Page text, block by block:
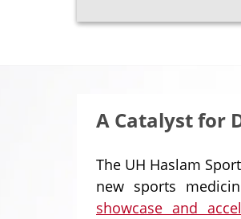
A Catalyst for
The UH Haslam
new sports
showcase and